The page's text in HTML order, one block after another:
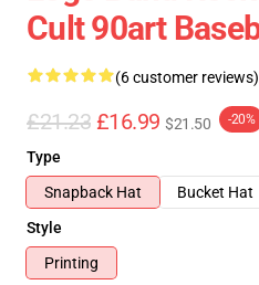
Cult 90art
(6 customer reviews)
£21.23 £16.99 $21.50 -20%
Type
Snapback Hat
Bucket Hat
Style
Printing